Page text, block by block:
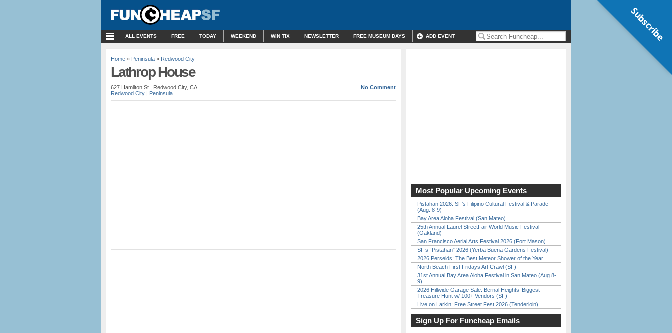
ALL EVENTS FREE TODAY WEEKEND WIN TIX NEWSLETTER FREE MUSEUM DAYS ADD EVENT
Home » Peninsula » Redwood City
Lathrop House
627 Hamilton St., Redwood City, CA
Redwood City | Peninsula
No Comment
Most Popular Upcoming Events
Pistahan 2026: SF’s Filipino Cultural Festival & Parade
(Aug. 8-9)
Bay Area Aloha Festival (San Mateo)
25th Annual Laurel StreetFair World Music Festival
(Oakland)
San Francisco Aerial Arts Festival 2026 (Fort Mason)
SF’s “Pistahan” 2026 (Yerba Buena Gardens Festival)
2026 Perseids: The Best Meteor Shower of the Year
North Beach First Fridays Art Crawl (SF)
31st Annual Bay Area Aloha Festival in San Mateo (Aug 8-
9)
2026 Hillwide Garage Sale: Bernal Heights’ Biggest
Treasure Hunt w/ 100+ Vendors (SF)
Live on Larkin: Free Street Fest 2026 (Tenderloin)
Sign Up For Funcheap Emails
Subscribe